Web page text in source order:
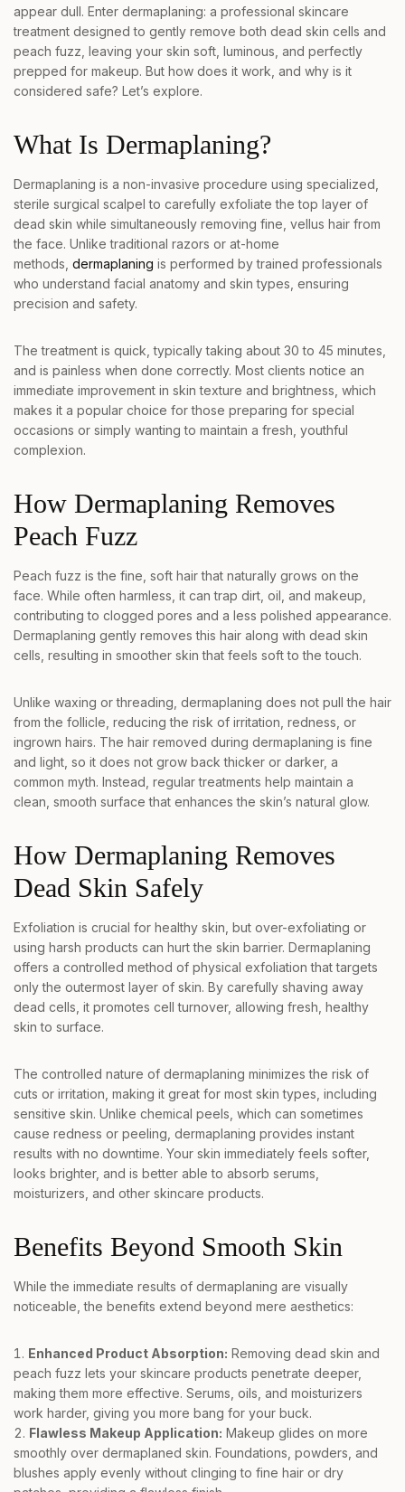
appear dull. Enter dermaplaning: a professional skincare
treatment designed to gently remove both dead skin cells and
peach fuzz, leaving your skin soft, luminous, and perfectly
prepped for makeup. But how does it work, and why is it
considered safe? Let’s explore.
What Is Dermaplaning?
Dermaplaning is a non-invasive procedure using specialized,
sterile surgical scalpel to carefully exfoliate the top layer of
dead skin while simultaneously removing fine, vellus hair from
the face. Unlike traditional razors or at-home
methods, dermaplaning is performed by trained professionals
who understand facial anatomy and skin types, ensuring
precision and safety.
The treatment is quick, typically taking about 30 to 45 minutes,
and is painless when done correctly. Most clients notice an
immediate improvement in skin texture and brightness, which
makes it a popular choice for those preparing for special
occasions or simply wanting to maintain a fresh, youthful
complexion.
How Dermaplaning Removes
Peach Fuzz
Peach fuzz is the fine, soft hair that naturally grows on the
face. While often harmless, it can trap dirt, oil, and makeup,
contributing to clogged pores and a less polished appearance.
Dermaplaning gently removes this hair along with dead skin
cells, resulting in smoother skin that feels soft to the touch.
Unlike waxing or threading, dermaplaning does not pull the hair
from the follicle, reducing the risk of irritation, redness, or
ingrown hairs. The hair removed during dermaplaning is fine
and light, so it does not grow back thicker or darker, a
common myth. Instead, regular treatments help maintain a
clean, smooth surface that enhances the skin’s natural glow.
How Dermaplaning Removes
Dead Skin Safely
Exfoliation is crucial for healthy skin, but over-exfoliating or
using harsh products can hurt the skin barrier. Dermaplaning
offers a controlled method of physical exfoliation that targets
only the outermost layer of skin. By carefully shaving away
dead cells, it promotes cell turnover, allowing fresh, healthy
skin to surface.
The controlled nature of dermaplaning minimizes the risk of
cuts or irritation, making it great for most skin types, including
sensitive skin. Unlike chemical peels, which can sometimes
cause redness or peeling, dermaplaning provides instant
results with no downtime. Your skin immediately feels softer,
looks brighter, and is better able to absorb serums,
moisturizers, and other skincare products.
Benefits Beyond Smooth Skin
While the immediate results of dermaplaning are visually
noticeable, the benefits extend beyond mere aesthetics:
Enhanced Product Absorption: Removing dead skin and
peach fuzz lets your skincare products penetrate deeper,
making them more effective. Serums, oils, and moisturizers
work harder, giving you more bang for your buck.
Flawless Makeup Application: Makeup glides on more
smoothly over dermaplaned skin. Foundations, powders, and
blushes apply evenly without clinging to fine hair or dry